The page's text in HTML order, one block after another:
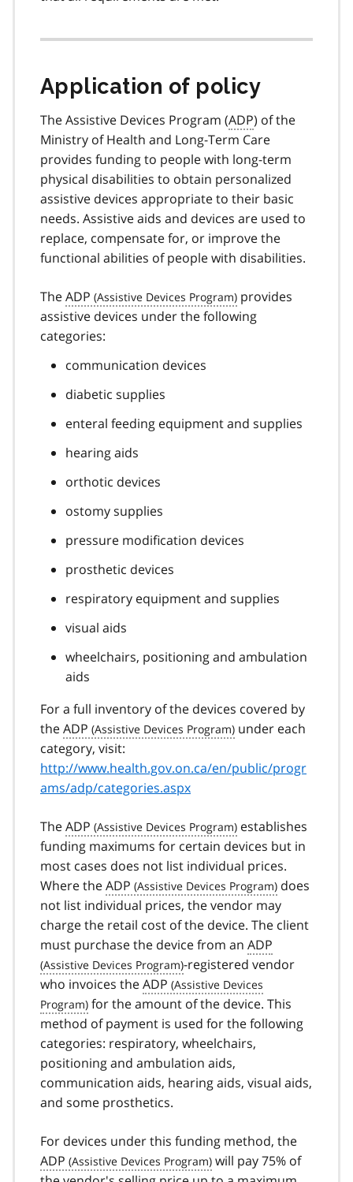
Application of policy
The Assistive Devices Program (ADP) of the
Ministry of Health and Long-Term Care
provides funding to people with long-term
physical disabilities to obtain personalized
assistive devices appropriate to their basic
needs. Assistive aids and devices are used to
replace, compensate for, or improve the
functional abilities of people with disabilities.
TheADP
provides
assistive devices under the following
categories:
communication devices
diabetic supplies
enteral feeding equipment and supplies
hearing aids
orthotic devices
ostomy supplies
pressure modification devices
prosthetic devices
respiratory equipment and supplies
visual aids
wheelchairs, positioning and ambulation
aids
For a full inventory of the devices covered by
theADP
under each
category, visit:
http://www.health.gov.on.ca/en/public/progr
ams/adp/categories.aspx
TheADP
establishes
funding maximums for certain devices but in
most cases does not list individual prices.
Where theADP
does
not list individual prices, the vendor may
charge the retail cost of the device. The client
must purchase the device from an ADP
-registered vendor
who invoices theADP
for the amount of the device. This
method of payment is used for the following
categories: respiratory, wheelchairs,
positioning and ambulation aids,
communication aids, hearing aids, visual aids,
and some prosthetics.
For devices under this funding method, the
ADP
will pay 75% of